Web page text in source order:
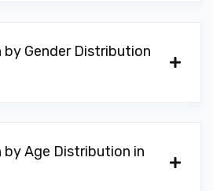
Gender Distribution
Age Distribution in